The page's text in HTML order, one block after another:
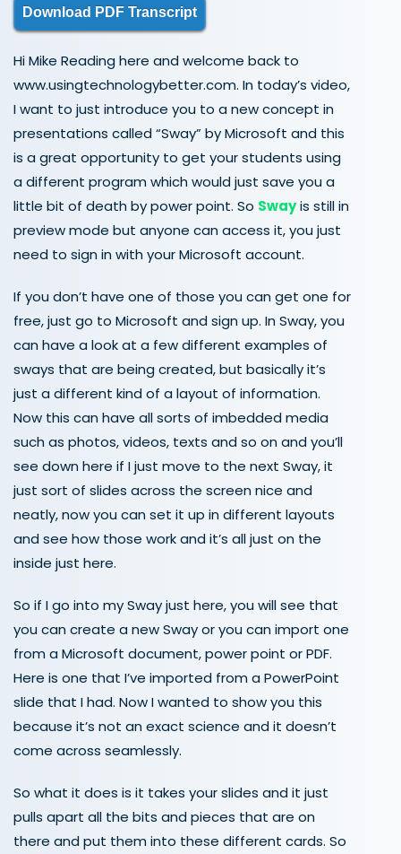
Download PDF Transcript
Hi Mike Reading here and welcome back to
www.usingtechnologybetter.com. In today’s video,
I want to just introduce you to a new concept in
presentations called “Sway” by Microsoft and this
is a great opportunity to get your students using
a different program which would just save you a
little bit of death by power point. So Swayis still in
preview mode but anyone can access it, you just
need to sign in with your Microsoft account.
If you don’t have one of those you can get one for
free, just go to Microsoft and sign up. In Sway, you
can have a look at a few different examples of
sways that are being created, but basically it’s
just a different kind of a layout of information.
Now this can have all sorts of imbedded media
such as photos, videos, texts and so on and you’ll
see down here if I just move to the next Sway, it
just sort of slides across the screen nice and
neatly, now you can set it up in different layouts
and see how those work and it’s all just on the
inside just here.
So if I go into my Sway just here, you will see that
you can create a new Sway or you can import one
from a Microsoft document, power point or PDF.
Here is one that I’ve imported from a PowerPoint
slide that I had. Now I wanted to show you this
because it’s not an exact science and it doesn’t
come across seamlessly.
So what it does is it takes your slides and it just
pulls apart all the bits and pieces that are on
there and put them into these different cards. So